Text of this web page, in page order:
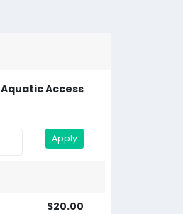
Aquatic Access
Apply
$20.00